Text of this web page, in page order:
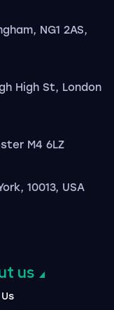
NG1 2AS,
High St, London
M4 6LZ
10013, USA
youtube
on instagram
us